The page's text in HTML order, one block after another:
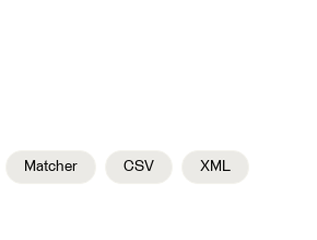
Matcher CSV XML